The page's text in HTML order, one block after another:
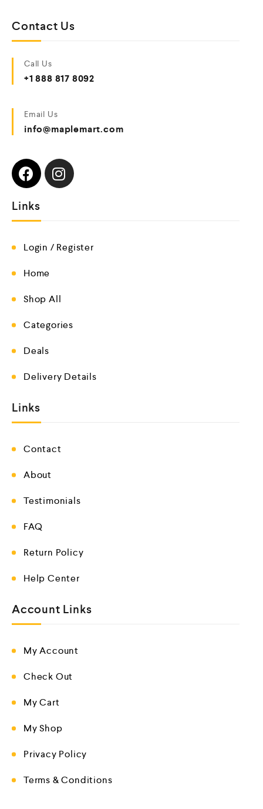
Contact Us
Call Us
+1 888 817 8092
Email Us
info@maplemart.com
Links
Login / Register
Home
Shop All
Categories
Deals
Delivery Details
Links
Contact
About
Testimonials
FAQ
Return Policy
Help Center
Account Links
My Account
Check Out
My Cart
My Shop
Privacy Policy
Terms & Conditions